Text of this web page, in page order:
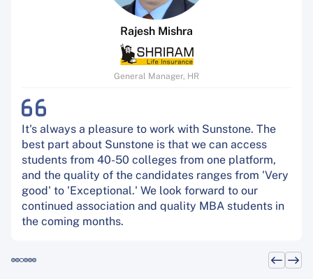
Rajesh Mishra
General Manager, HR
It's always a pleasure to work with Sunstone. The
best part about Sunstone is that we can access
students from 40-50 colleges from one platform,
and the quality of the candidates ranges from 'Very
good' to 'Exceptional.' We look forward to our
continued association and quality MBA students in
the coming months.